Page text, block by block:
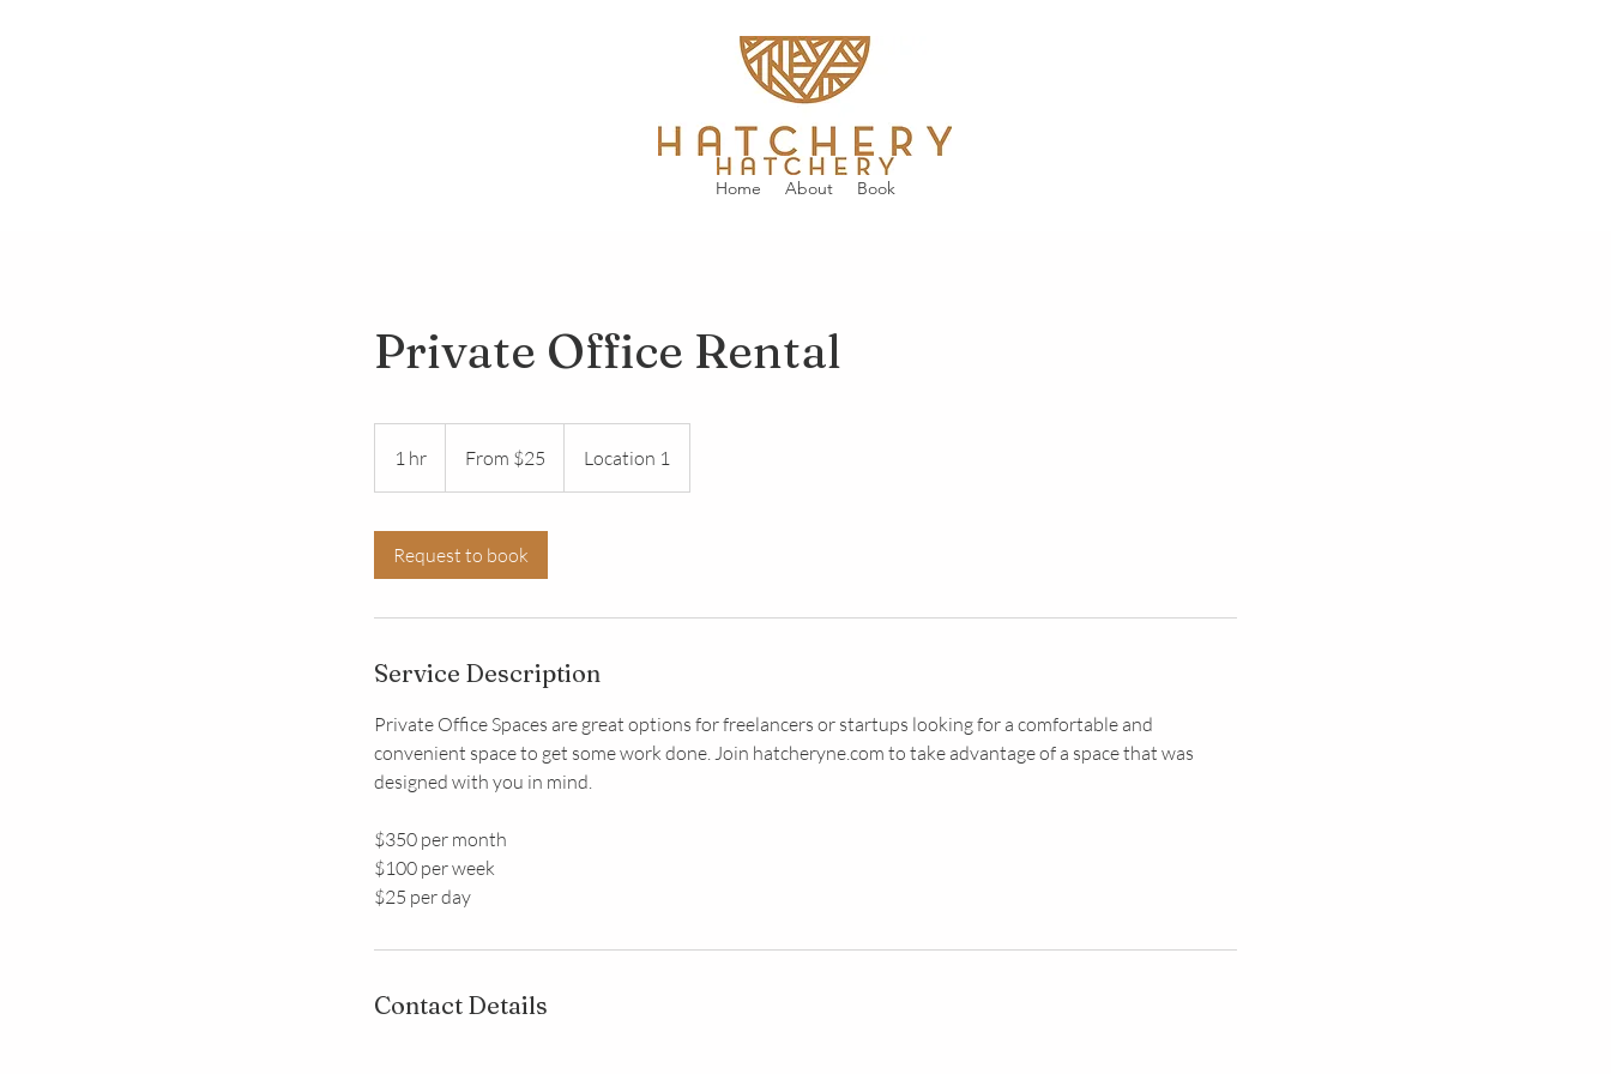
Home About Book
Private Office Rental
1 hr
h
From $25 Location 1
Request to book
Service Description
Private Office Spaces are great options for freelancers or startups looking for a comfortable and
convenient space to get some work done. Join hatcheryne.com to take advantage of a space that was
designed with you in mind.
$350 per month
$100 per week
$25 per day
Contact Details